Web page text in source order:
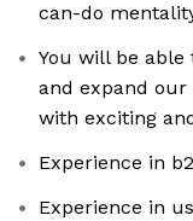
can-do
You will be able
and expand our
with exciting
Experience in
Experience in